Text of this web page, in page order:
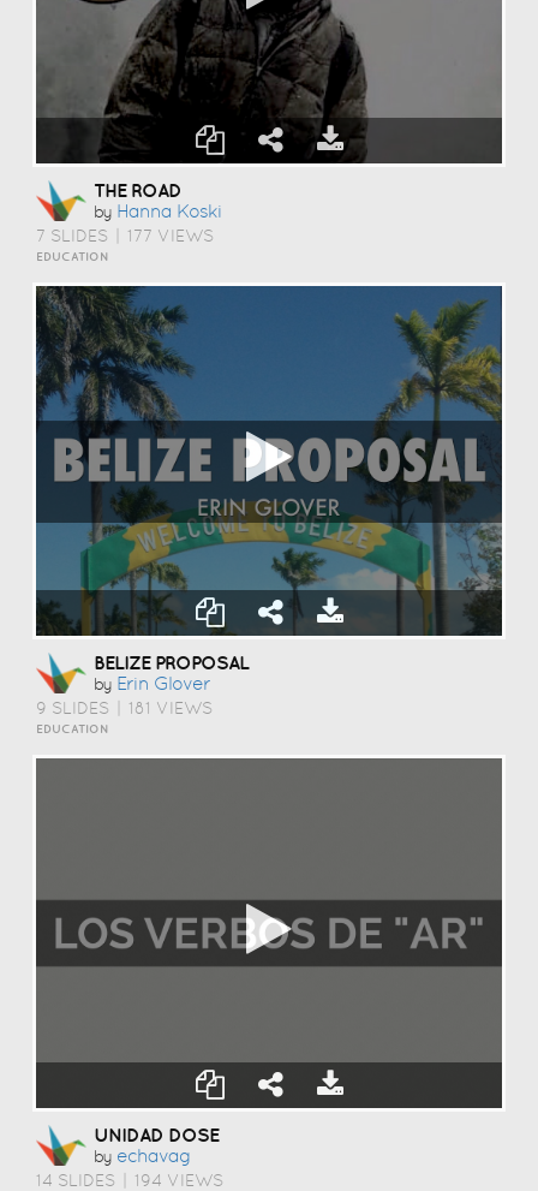
THE ROAD
by Hanna Koski
7 SLIDES 177 VIEWS
EDUCATION
BELIZE PROPOSAL
by Erin Glover
9 SLIDES 181 VIEWS
EDUCATION
UNIDAD DOSE
by Echavag
14 SLIDES 194 VIEWS